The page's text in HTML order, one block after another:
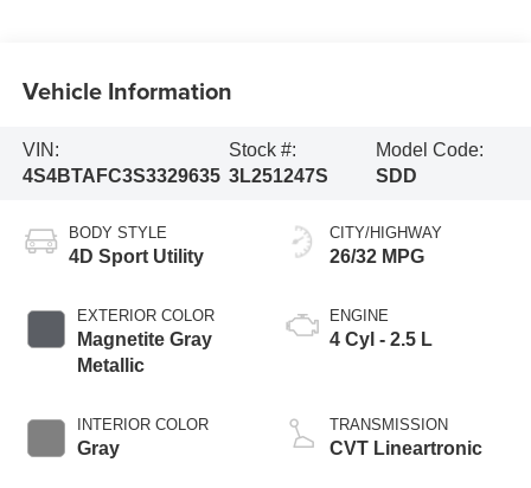
Vehicle Information
VIN:
4S4BTAFC3S3329635
Stock #:
3L251247S
Model Code:
SDD
BODY STYLE
4D Sport Utility
EXTERIOR COLOR
Magnetite Gray
Metallic
INTERIOR COLOR
Gray
CITY/HIGHWAY
26/32 MPG
ENGINE
4 Cyl - 2.5 L
TRANSMISSION
CVT Lineartronic